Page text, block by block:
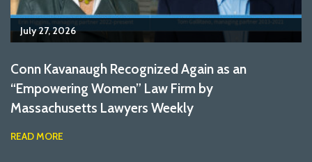
July 27, 2026
Conn Kavanaugh Recognized Again as an
“Empowering Women” Law Firm by
Massachusetts Lawyers Weekly
READ MORE